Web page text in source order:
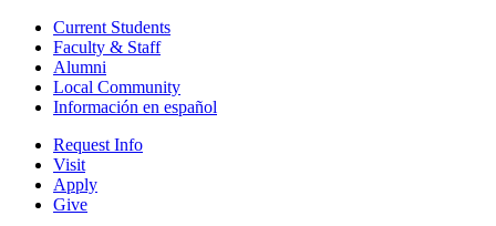
Current Students
Faculty & Staff
Alumni
Local Community
Información en español
Request Info
Visit
Apply
Give